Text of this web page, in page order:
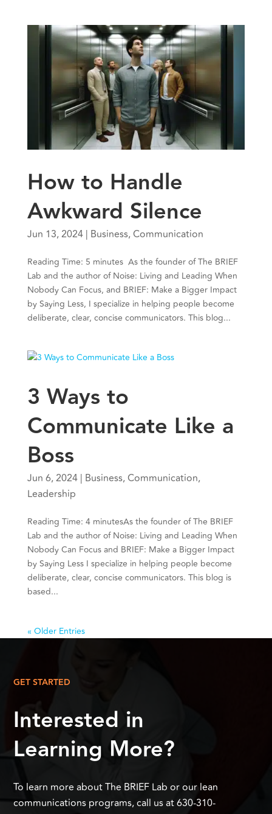
How to Handle
Awkward Silence
Jun 13, 2024| Business,Communication
Reading Time: 5 minutes As the founder of The BRIEF
Lab and the author of Noise: Living and Leading When
Nobody Can Focus, and BRIEF: Make a Bigger Impact
by Saying Less, I specialize in helping people become
deliberate, clear, concise communicators. This blog...
3 Ways to
Communicate Like a
Boss
Jun 6, 2024| Business,Communication,
Leadership
Reading Time: 4 minutesAs the founder of The BRIEF
Lab and the author of Noise: Living and Leading When
Nobody Can Focus and BRIEF: Make a Bigger Impact
by Saying Less I specialize in helping people become
deliberate, clear, concise communicators. This blog is
based...
« Older Entries
GET STARTED
Interested in
Learning More?
To learn more about The BRIEF Lab or our lean
communications programs, call us at 630-310-